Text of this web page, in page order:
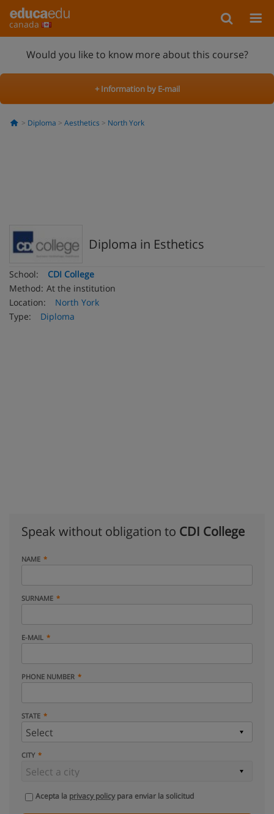
canada
Would you like to know more about this course?
+ Information by E-mail
Diploma Aesthetics North York
Diploma in Esthetics
School:
CDI College
Method: At the institution
Location:
North York
Type:
Diploma
Speak without obligation to CDI College
NAME
SURNAME
E-MAIL
PHONE NUMBER
STATE
CITY
Acepta la privacy policypara enviar la solicitud